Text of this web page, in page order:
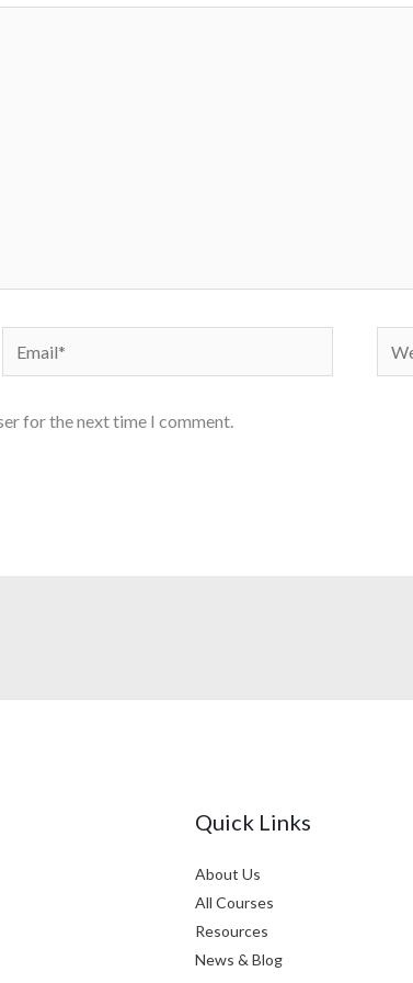
Email*
for the next time I comment.
Quick Links
About Us
All Courses
Resources
News & Blog